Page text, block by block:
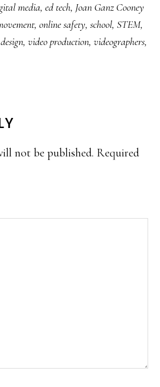
media, ed tech, Joan Ganz Cooney
, online safety, school, STEM,
, video production, videographers,
not be published. Required